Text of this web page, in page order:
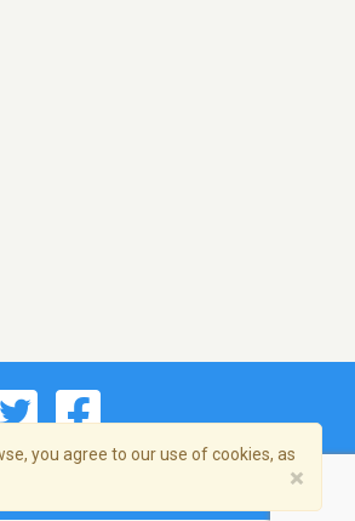
you agree to our use of cookies, as
×